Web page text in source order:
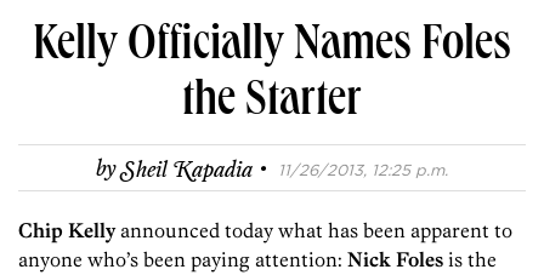
Kelly Officially Names Foles
the Starter
bySheil Kapadia · 11/26/2013, 12:25 p.m.
Chip Kellyannounced today what has been apparent to
anyone who’s been paying attention: Nick Foles is the